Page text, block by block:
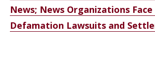
News; News Organizations
Defamation Lawsuits and